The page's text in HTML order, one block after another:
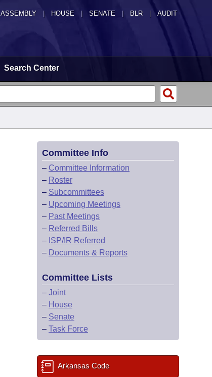
ASSEMBLY HOUSE SENATE | BLR | AUDIT
Search Center
Committee Info
– Committee Information
– Roster
– Subcommittees
– Upcoming Meetings
– Past Meetings
– Referred Bills
– ISP/IR Referred
– Documents & Reports
Committee Lists
– Joint
– House
– Senate
– Task Force
Arkansas Code